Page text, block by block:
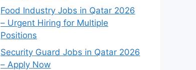
Food Industry Jobs in Qatar 2026
– Urgent Hiring for Multiple
Positions
Security Guard Jobs in Qatar 2026
– Apply Now